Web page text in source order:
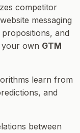
competitor
messaging
and
your own GTM
learn from
and
between